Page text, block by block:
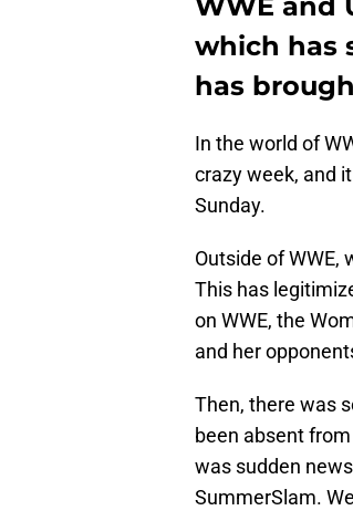
WWE and
which has
has
In the world of
crazy week, and
Sunday.
Outside of WWE,
This has
on WWE, the
and her
Then, there was
been absent
was sudden
SummerSlam.